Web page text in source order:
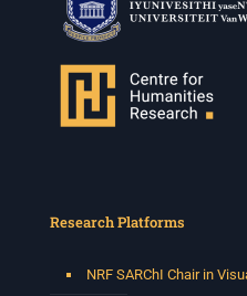
Research Platforms
NRF SARChI Chair in